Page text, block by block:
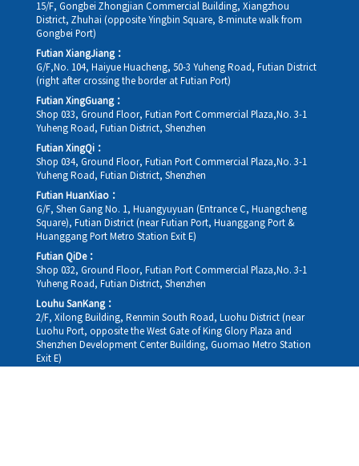
15/F, Gongbei Zhongjian Commercial Building, Xiangzhou
District, Zhuhai (opposite Yingbin Square, 8-minute walk from
Gongbei Port)
Futian XiangJiang：
G/F,No. 104, Haiyue Huacheng, 50-3 Yuheng Road, Futian District
(right after crossing the border at Futian Port)
Futian XingGuang：
Shop 033, Ground Floor, Futian Port Commercial Plaza,No. 3-1
Yuheng Road, Futian District, Shenzhen
Futian XingQi：
Shop 034, Ground Floor, Futian Port Commercial Plaza,No. 3-1
Yuheng Road, Futian District, Shenzhen
Futian HuanXiao：
G/F, Shen Gang No. 1, Huangyuyuan (Entrance C, Huangcheng
Square), Futian District (near Futian Port, Huanggang Port &
Huanggang Port Metro Station Exit E)
Futian QiDe：
Shop 032, Ground Floor, Futian Port Commercial Plaza,No. 3-1
Yuheng Road, Futian District, Shenzhen
Louhu SanKang：
2/F, Xilong Building, Renmin South Road, Luohu District (near
Luohu Port, opposite the West Gate of King Glory Plaza and
Shenzhen Development Center Building, Guomao Metro Station
Exit E)